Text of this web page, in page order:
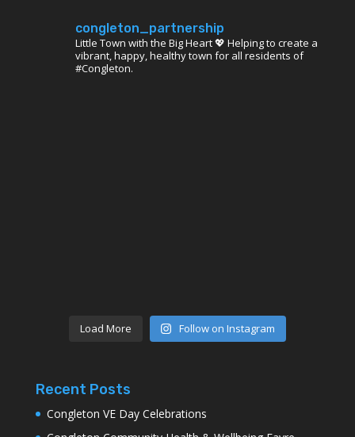
congleton_partnership
Little Town with the Big Heart 💖 Helping to create a
vibrant, happy, healthy town for all residents of
#Congleton.
Load More Follow on Instagram
Recent Posts
Congleton VE Day Celebrations